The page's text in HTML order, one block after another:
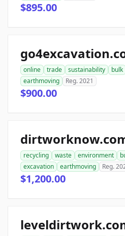
$895.00
online trade sustainability bulk
earthmoving
Reg. 2021
$900.00
recycling waste environment
excavation
earthmoving Reg.
$1,200.00